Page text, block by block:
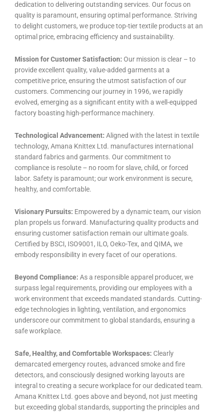
dedication to delivering outstanding services. Our focus on
quality is paramount, ensuring optimal performance. Striving
to delight customers, we produce top-tier textile products at an
optimal price, embracing efficiency and sustainability.
Mission for Customer Satisfaction: Our mission is clear – to
provide excellent quality, value-added garments at a
competitive price, ensuring the utmost satisfaction of our
customers. Commencing our journey in 1996, we rapidly
evolved, emerging as a significant entity with a well-equipped
factory boasting high-performance machinery.
Technological Advancement: Aligned with the latest in textile
technology, Amana Knittex Ltd. manufactures international
standard fabrics and garments. Our commitment to
compliance is resolute – no room for slave, child, or forced
labor. Safety is paramount; our work environment is secure,
healthy, and comfortable.
Visionary Pursuits: Empowered by a dynamic team, our vision
plan propels us forward. Manufacturing quality products and
ensuring customer satisfaction remain our ultimate goals.
Certified by BSCI, ISO9001, ILO, Oeko-Tex, and QIMA, we
embody responsibility in every facet of our operations.
Beyond Compliance: As a responsible apparel producer, we
surpass legal requirements, providing our employees with a
work environment that exceeds mandated standards. Cutting-
edge technologies in lighting, ventilation, and ergonomics
underscore our commitment to global standards, ensuring a
safe workplace.
Safe, Healthy, and Comfortable Workspaces: Clearly
demarcated emergency routes, advanced smoke and fire
detectors, and consciously designed working layouts are
integral to creating a secure workplace for our dedicated team.
Amana Knittex Ltd. goes above and beyond, not just meeting
but exceeding global standards, supporting the principles and